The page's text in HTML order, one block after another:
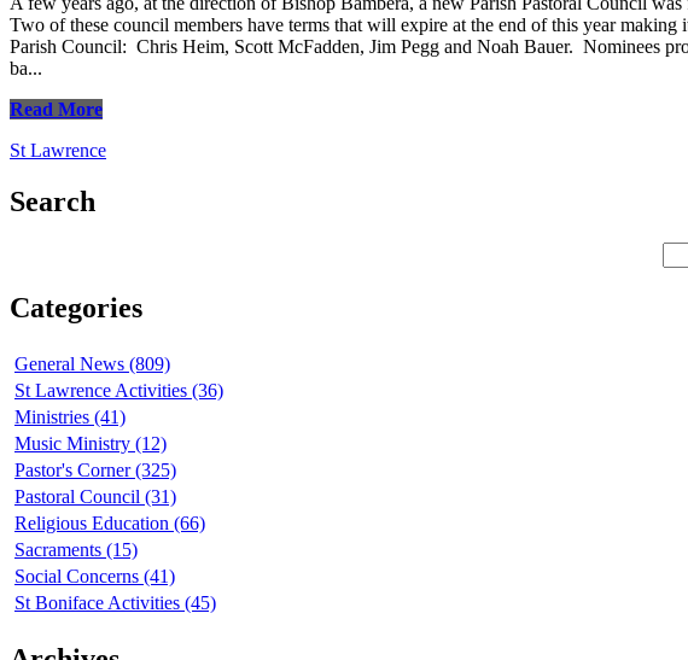
Two of these council members have terms that will expire at the end of this year
Parish Council: Chris Heim, Scott McFadden, Jim Pegg and Noah Bauer. Nominees
ba...
Read More
St Lawrence
Search
Categories
General News (809)
St Lawrence Activities (36)
Ministries (41)
Music Ministry (12)
Pastor's Corner (325)
Pastoral Council (31)
Religious Education (66)
Sacraments (15)
Social Concerns (41)
St Boniface Activities (45)